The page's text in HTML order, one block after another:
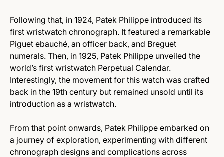
Following that, in 1924, Patek Philippe introduced its
first wristwatch chronograph. It featured a remarkable
Piguet ebauché, an officer back, and Breguet
numerals. Then, in 1925, Patek Philippe unveiled the
world’s first wristwatch Perpetual Calendar.
Interestingly, the movement for this watch was crafted
back in the 19th century but remained unsold until its
introduction as a wristwatch.
From that point onwards, Patek Philippe embarked on
a journey of exploration, experimenting with different
chronograph designs and complications across